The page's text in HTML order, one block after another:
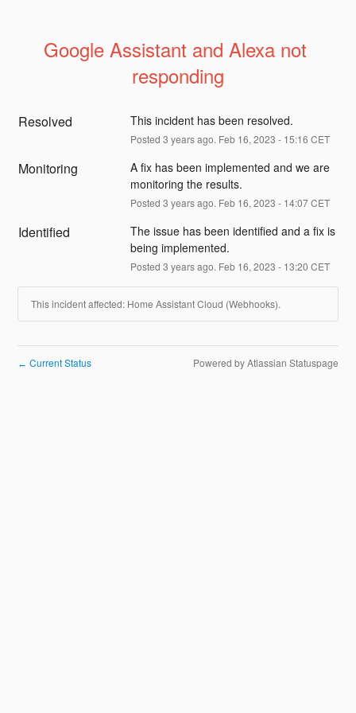
Google Assistant and Alexa not
responding
Resolved This incident has been resolved.
Posted 3 years ago. Feb 16, 2023 - 15:16 CET
Monitoring
A fix has been implemented and we are
monitoring the results.
Posted 3 years ago. Feb 16, 2023 - 14:07CET
Identified
The issue has been identified and a fix is
being implemented.
Posted 3 years ago. Feb 16, 2023 - 13:20 CET
This incident affected: Home Assistant Cloud (Webhooks).
← Current Status Powered by Atlassian Statuspage